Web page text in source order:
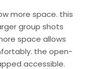
more space. this
group shots
space allows
the open-
accessible.